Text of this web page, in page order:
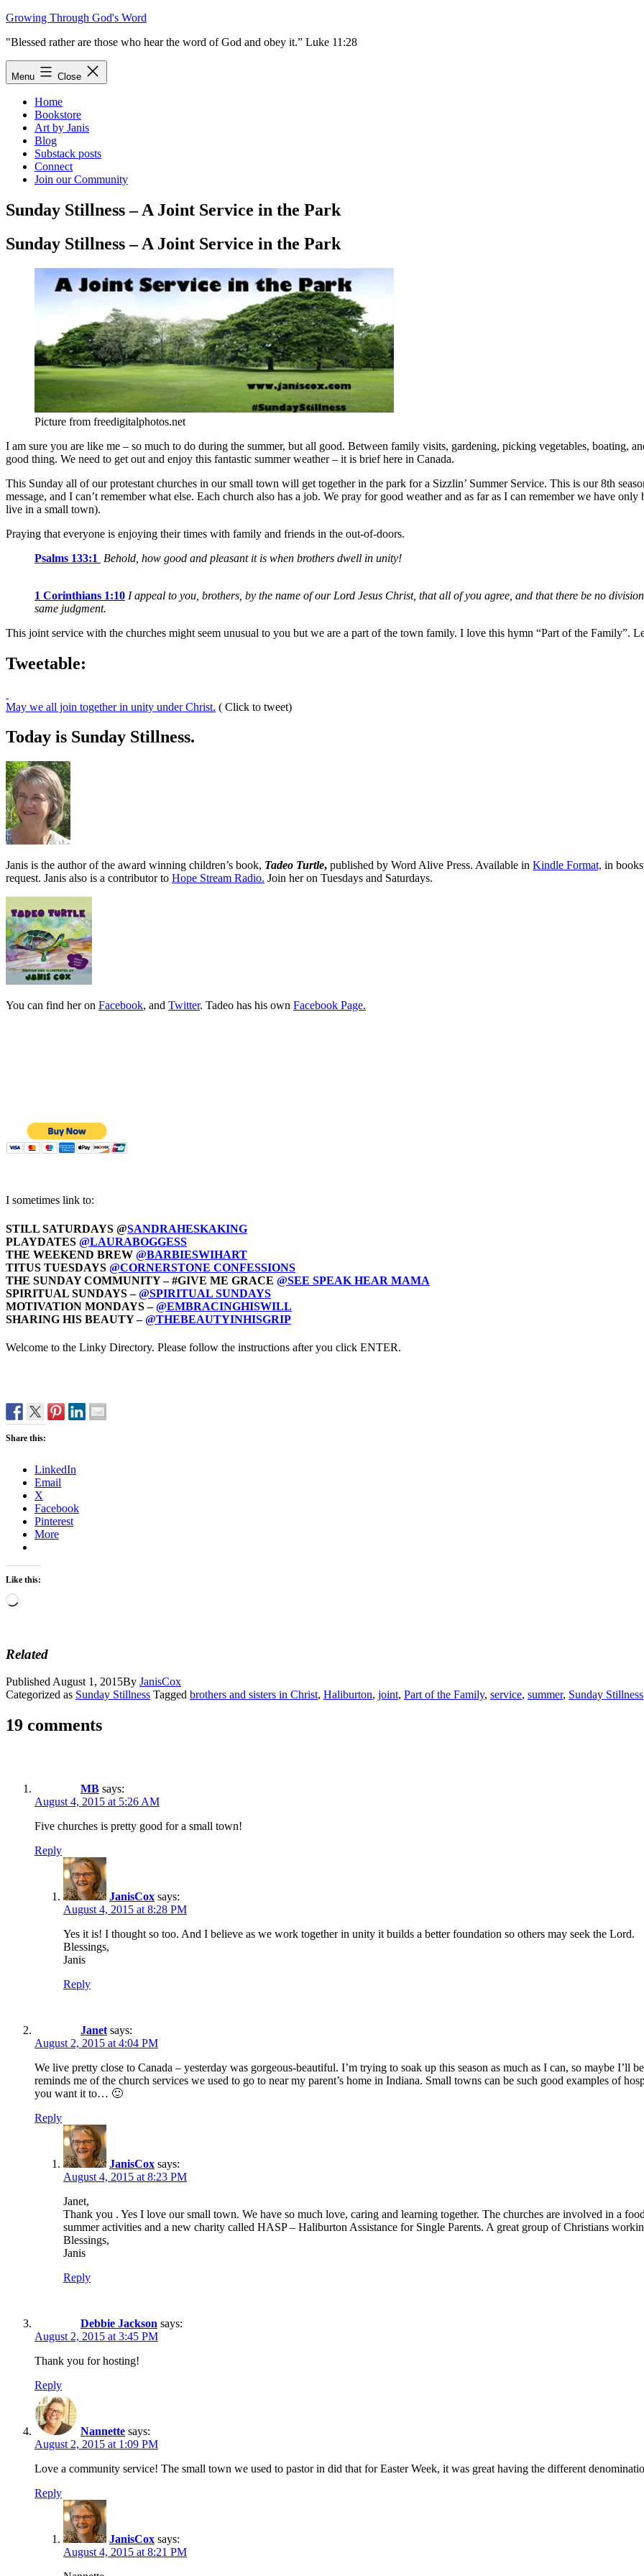
Skip
content
Growing Through God's Word
"Blessed rather are those who hear the word of God and obey it.” Luke 11:28
Menu Close
Home
Bookstore
Art by Janis
Blog
Substack posts
Connect
Join our Community
Sunday Stillness – A Joint Service in the Park
Sunday Stillness – A Joint Service in the Park
Picture from freedigitalphotos.net
I am sure you are like me – so much to do during the summer, but all good. Between family visits, gardening, picking vegetables, boating,
good thing. We need to get out and enjoy this fantastic summer weather – it is brief here in Canada.
This Sunday all of our protestant churches in our small town will get together in the park for a Sizzlin’ Summer Service. This is our 8th
message, and I can’t remember what else. Each church also has a job. We pray for good weather and as far as I can remember we have
live in a small town).
Praying that everyone is enjoying their times with family and friends in the out-of-doors.
Psalms 133:1
Behold, how good and pleasant it is when brothers dwell in unity!
1 Corinthians 1:10 I appeal to you, brothers, by the name of our Lord Jesus Christ, that all of you agree, and that there be no
same judgment.
This joint service with the churches might seem unusual to you but we are a part of the town family. I love this hymn “Part of the Family”.
Tweetable:
May we all join together in unity under Christ. ( Click to tweet)
Today is Sunday Stillness.
Janis is the author of the award winning children’s book, Tadeo Turtle, published by Word Alive Press. Available in Kindle Format, in
request. Janis also is a contributor to Hope Stream Radio. Join her on Tuesdays and Saturdays.
You can find her on Facebook, and Twitter. Tadeo has his own Facebook Page.
I sometimes link to:
STILL SATURDAYS @SANDRAHESKAKING
PLAYDATES @LAURABOGGESS
THE WEEKEND BREW @BARBIESWIHART
TITUS TUESDAYS @CORNERSTONE CONFESSIONS
THE SUNDAY COMMUNITY – #GIVE ME GRACE @SEE SPEAK HEAR MAMA
SPIRITUAL SUNDAYS –@SPIRITUAL SUNDAYS
MOTIVATION MONDAYS –@EMBRACINGHISWILL
SHARING HIS BEAUTY –@THEBEAUTYINHISGRIP
Welcome to the Linky Directory. Please follow the instructions after you click ENTER.
Share this:
LinkedIn
Email
X
Facebook
Pinterest
More
Like this:
Loading…
Related
Published August 1, 2015By JanisCox
Categorized as Sunday Stillness Tagged brothers and sisters in Christ, Haliburton, joint, Part of the Family, service, summer, Sunday Stillness
19 comments
MB says:
August 4, 2015 at 5:26 AM
Five churches is pretty good for a small town!
Reply
JanisCox says:
August 4, 2015 at 8:28 PM
Yes it is! I thought so too. And I believe as we work together in unity it builds a better foundation so others may seek the Lord.
Blessings,
Janis
Reply
Janet says:
August 2, 2015 at 4:04 PM
We live pretty close to Canada – yesterday was gorgeous-beautiful. I’m trying to soak up this season as much as I can, so maybe I’ll
reminds me of the church services we used to go to near my parent’s home in Indiana. Small towns can be such good examples of
you want it to… 🙂
Reply
JanisCox says:
August 4, 2015 at 8:23 PM
Janet,
Thank you . Yes I love our small town. We have so much love, caring and learning together. The churches are involved in a
summer activities and a new charity called HASP – Haliburton Assistance for Single Parents. A great group of Christians
Blessings,
Janis
Reply
Debbie Jackson says:
August 2, 2015 at 3:45 PM
Thank you for hosting!
Reply
Nannette says:
August 2, 2015 at 1:09 PM
Love a community service! The small town we used to pastor in did that for Easter Week, it was great having the different
Reply
JanisCox says:
August 4, 2015 at 8:21 PM